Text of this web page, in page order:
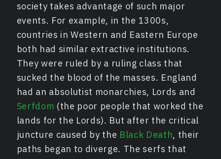
society takes advantage of such major
events. For example, in the 1300s,
countries in Western and Eastern Europe
both had similar extractive institutions.
They were ruled by a ruling class that
sucked the blood of the masses. England
had an absolutist monarchies, Lords and
Serfdom (the poor people that worked the
lands for the Lords). But after the critical
juncture caused by the Black Death, their
paths began to diverge. The serfs that